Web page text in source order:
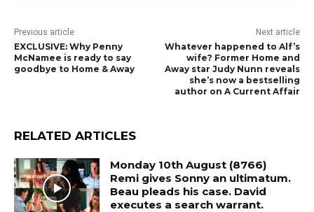
Previous article
EXCLUSIVE: Why Penny
McNamee is ready to say
goodbye to Home & Away
Next article
Whatever happened to Alf’s
wife? Former Home and
Away star Judy Nunn reveals
she’s now a bestselling
author on A Current Affair
RELATED ARTICLES
Monday 10th August (8766)
Remi gives Sonny an ultimatum.
Beau pleads his case. David
executes a search warrant.